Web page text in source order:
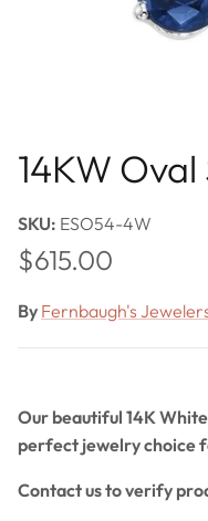
14KW
SKU: ESO54-4W
Regular price
$615.00
By Fernbaugh's
Our beautiful 14K
perfect jewelry choice
Contact us to verify